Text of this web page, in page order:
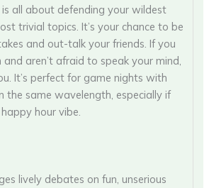
all about defending your wildest
trivial topics. It’s your chance to be
and out-talk your friends. If you
aren’t afraid to speak your mind,
It’s perfect for game nights with
the same wavelength, especially if
hour vibe.
lively debates on fun, unserious